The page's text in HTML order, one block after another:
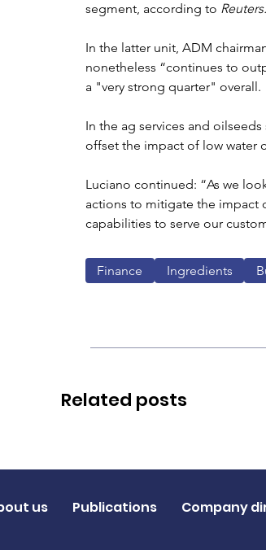
segment, according to Reuters.
In the latter unit, ADM
nonetheless “continues to
a "very strong quarter" overall.
In the ag services and
offset the impact of low water
Luciano continued: “As we
actions to mitigate the impact
capabilities to serve our
Finance Ingredients
Related posts
us Publications Company